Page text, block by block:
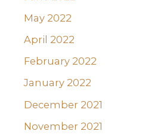
May 2022
April 2022
February 2022
January 2022
December 2021
November 2021